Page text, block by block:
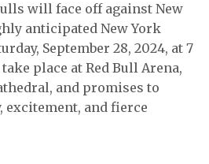
will face off against New
anticipated New York
September 28, 2024, at 7
place at Red Bull Arena,
and promises to
and fierce